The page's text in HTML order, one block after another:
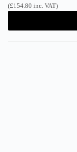
(£154.80 inc. VAT)